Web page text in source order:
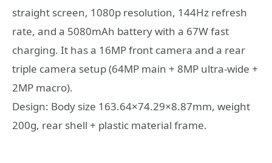
straight screen, 1080p resolution, 144Hz refresh
rate, and a 5080mAh battery with a 67W fast
charging. It has a 16MP front camera and a rear
triple camera setup (64MP main + 8MP ultra-wide +
2MP macro).
Design: Body size 163.64×74.29×8.87mm, weight
200g, rear shell + plastic material frame.